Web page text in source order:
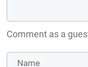
Comment as a